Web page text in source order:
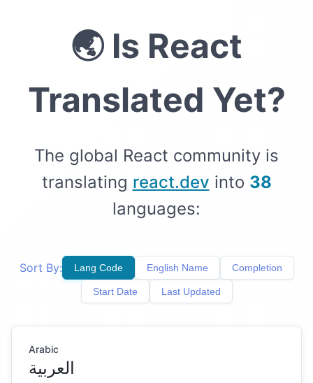
🌏 Is React
Translated Yet?
The global React community is
translating react.dev into 38
languages:
Sort By: Lang Code English Name Completion
Start Date Last Updated
Arabic
العربية